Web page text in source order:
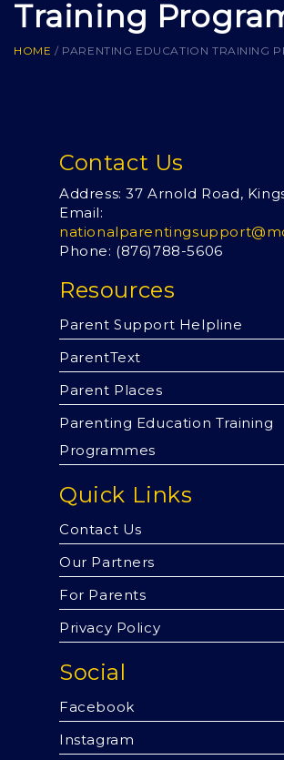
Training
HOME / PARENTING EDUCATION TRAINING
Contact Us
Address: 37 Arnold Road,
Email:
Phone: (876)788-5606
Resources
Parent Support Helpline
ParentText
Parent Places
Parenting Education Training
Programmes
Quick Links
Contact Us
Our Partners
For Parents
Privacy Policy
Social
Facebook
Instagram